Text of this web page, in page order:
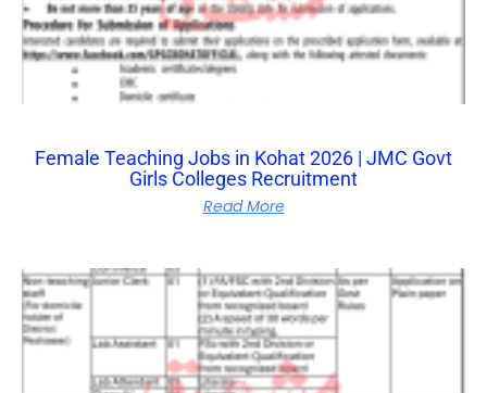
Female Teaching Jobs in Kohat 2026 | JMC Govt
Girls Colleges Recruitment
Read More